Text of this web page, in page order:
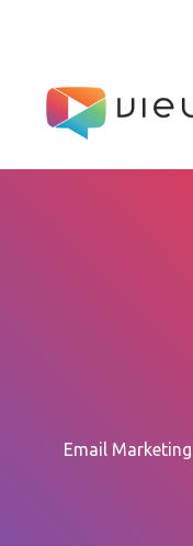
Email Marketing